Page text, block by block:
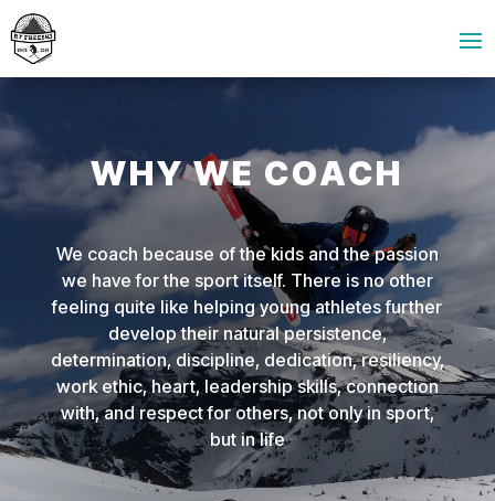
WHY WE COACH
We coach because of the kids and the passion
we have for the sport itself. There is no other
feeling quite like helping young athletes further
develop their natural persistence,
determination, discipline, dedication, resiliency,
work ethic, heart, leadership skills, connection
with, and respect for others, not only in sport,
but in life